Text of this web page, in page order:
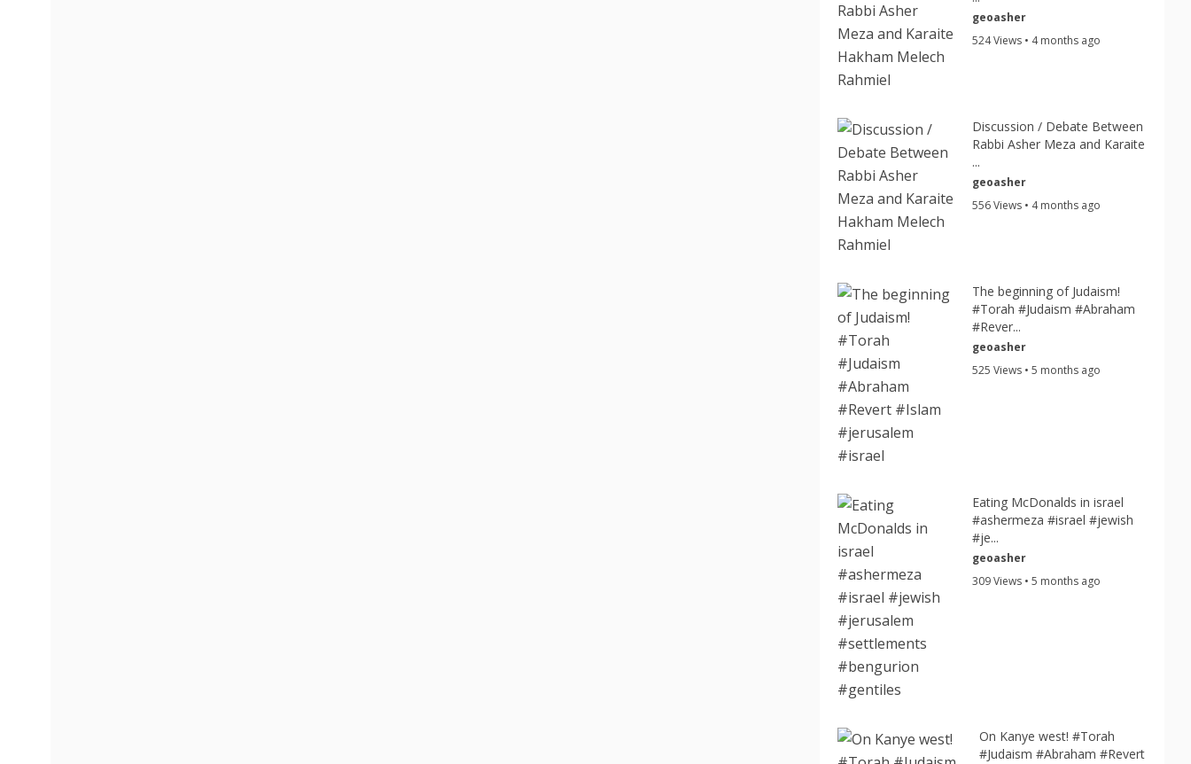
geoasher
524 Views • 4 months ago
Discussion / Debate Between
Rabbi Asher Meza and Karaite
...
geoasher
556 Views • 4 months ago
The beginning of Judaism!
#Torah #Judaism #Abraham
#Rever...
geoasher
525 Views • 5 months ago
Eating McDonalds in israel
#ashermeza #israel #jewish
#je...
geoasher
309 Views • 5 months ago
On Kanye west! #Torah
#Judaism #Abraham #Revert